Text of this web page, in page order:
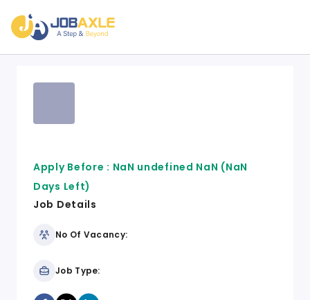
Apply Before : NaN undefined NaN (NaN
Days Left)
Job Details
No Of Vacancy:
Job Type: